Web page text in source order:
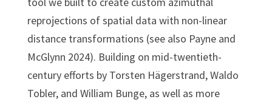
reprojections of spatial data with non-linear
distance transformations (see also Payne and
McGlynn 2024). Building on mid-twentieth-
century efforts by Torsten Hägerstrand, Waldo
Tobler, and William Bunge, as well as more